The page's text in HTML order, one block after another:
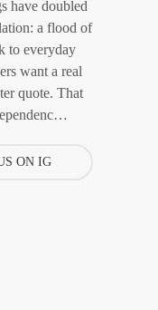
have doubled
a flood of
to everyday
want a real
quote. That
ON IG